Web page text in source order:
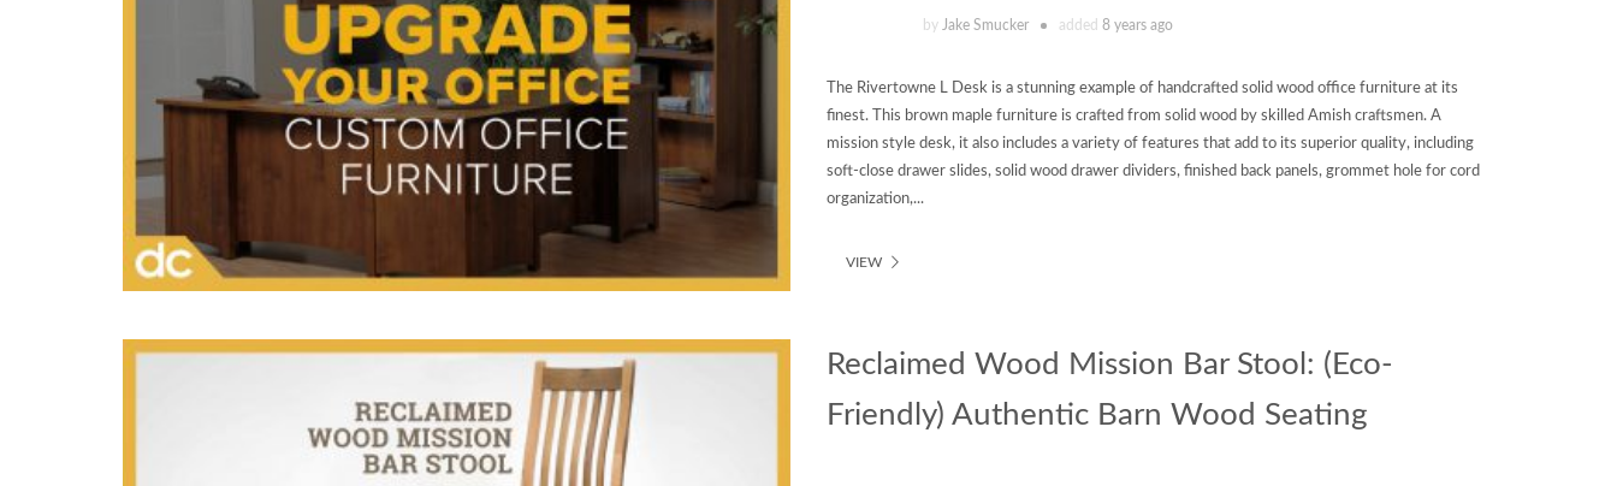
by Jake Smucker added 8 years ago
The Rivertowne L Desk is a stunning example of handcrafted solid wood office furniture at its
finest. This brown maple furniture is crafted from solid wood by skilled Amish craftsmen. A
mission style desk, it also includes a variety of features that add to its superior quality, including
soft-close drawer slides, solid wood drawer dividers, finished back panels, grommet hole for cord
organization,...
VIEW
Reclaimed Wood Mission Bar Stool: (Eco-
Friendly) Authentic Barn Wood Seating